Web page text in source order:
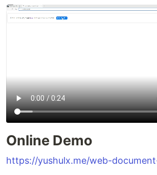
Online Demo
https://yushulx.me/web-